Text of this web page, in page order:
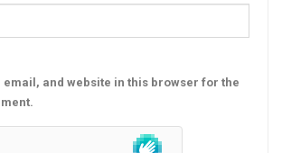
email, and website in this browser for the